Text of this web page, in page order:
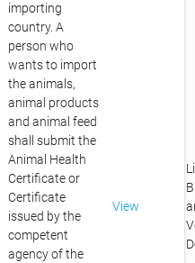
importing
country. A
person who
wants to import
the animals,
animal products
and animal feed
shall submit the
Animal Health
Certificate or
Certificate
issued by the
competent
agency of the
View